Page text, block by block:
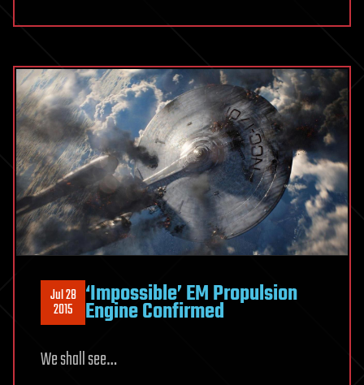
Jul 28
2015 ‘Impossible’ EM Propulsion
Engine Confirmed
We shall see…